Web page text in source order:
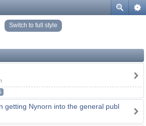
Switch to full style
getting Nynorn into the general publ